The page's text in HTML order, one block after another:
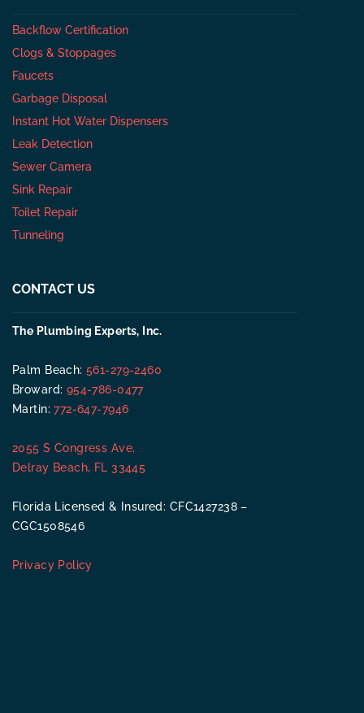
Backflow Certification
Clogs & Stoppages
Faucets
Garbage Disposal
Instant Hot Water Dispensers
Leak Detection
Sewer Camera
Sink Repair
Toilet Repair
Tunneling
CONTACT US
The Plumbing Experts, Inc.
Palm Beach:561-279-2460
Broward: 954-786-0477
Martin:772-647-7946
2055 S Congress Ave,
Delray Beach, FL 33445
Florida Licensed & Insured: CFC1427238 –
CGC1508546
Privacy Policy